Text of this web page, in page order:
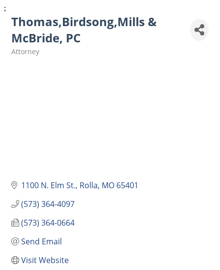
;
Thomas,Birdsong,Mills &
McBride, PC
Categories
Attorney
1100 N. Elm St. Rolla MO 65401
(573) 364-4097
(573) 364-0664
Send Email
Visit Website